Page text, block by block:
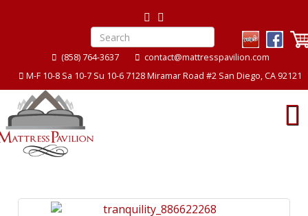
(858) 764-3637
contact@mattresspavilion.com
M-F 10-8 Sa 10-7 Su 10-6 7128 Miramar Road #2 San Diego, CA 92121